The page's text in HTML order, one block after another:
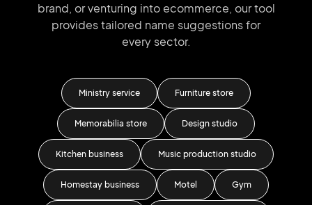
brand, or venturing into ecommerce, our tool
provides tailored name suggestions for
every sector.
Ministry service Furniture store
Memorabilia store Design studio
Kitchen business Music production studio
Homestay business Motel Gym